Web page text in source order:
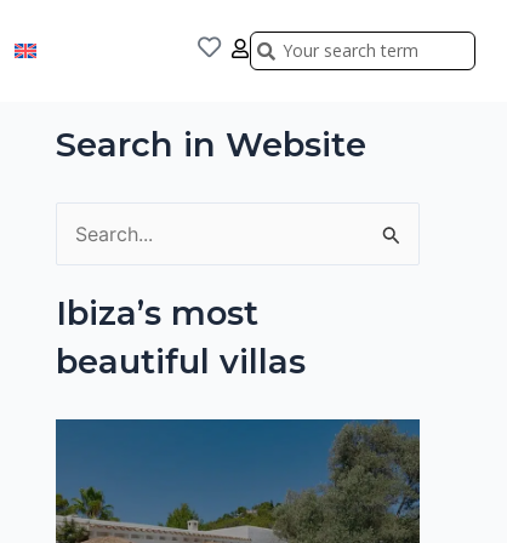
Search
Search
Search in Website
o
Ibiza’s most
beautiful villas